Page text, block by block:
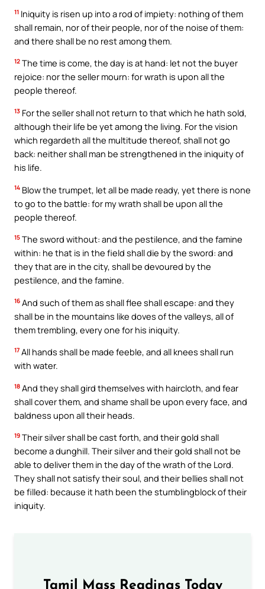
11 Iniquity is risen up into a rod of impiety: nothing of them
shall remain, nor of their people, nor of the noise of them:
and there shall be no rest among them.
12 The time is come, the day is at hand: let not the buyer
rejoice: nor the seller mourn: for wrath is upon all the
people thereof.
13 For the seller shall not return to that which he hath sold,
although their life be yet among the living. For the vision
which regardeth all the multitude thereof, shall not go
back: neither shall man be strengthened in the iniquity of
his life.
14 Blow the trumpet, let all be made ready, yet there is none
to go to the battle: for my wrath shall be upon all the
people thereof.
15 The sword without: and the pestilence, and the famine
within: he that is in the field shall die by the sword: and
they that are in the city, shall be devoured by the
pestilence, and the famine.
16 And such of them as shall flee shall escape: and they
shall be in the mountains like doves of the valleys, all of
them trembling, every one for his iniquity.
17 All hands shall be made feeble, and all knees shall run
with water.
18 And they shall gird themselves with haircloth, and fear
shall cover them, and shame shall be upon every face, and
baldness upon all their heads.
19 Their silver shall be cast forth, and their gold shall
become a dunghill. Their silver and their gold shall not be
able to deliver them in the day of the wrath of the Lord.
They shall not satisfy their soul, and their bellies shall not
be filled: because it hath been the stumblingblock of their
iniquity.
Tamil Mass Readings Today